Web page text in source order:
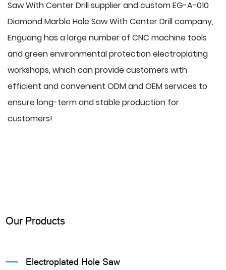
Saw With Center Drill supplierandcustom EG-A-010
Diamond Marble Hole Saw With Center Drill company,
Enguang has a large number of CNC machine tools
and green environmental protection electroplating
workshops, which can provide customers with
efficient and convenient ODM and OEM services to
ensure long-term and stable production for
customers!
Our Products
Electroplated Hole Saw